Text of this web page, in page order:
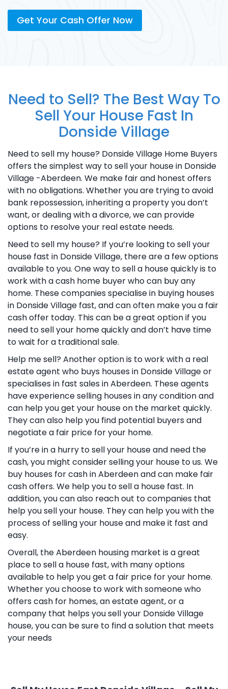
Get Your Cash Offer Now
Need to Sell? The Best Way To
Sell Your House Fast In
Donside Village
Need to sell my house? Donside Village Home Buyers
offers the simplest way to sell your house in Donside
Village -Aberdeen. We make fair and honest offers
with no obligations. Whether you are trying to avoid
bank repossession, inheriting a property you don’t
want, or dealing with a divorce, we can provide
options to resolve your real estate needs.
Need to sell my house? If you’re looking to sell your
house fast in Donside Village, there are a few options
available to you. One way to sell a house quickly is to
work with a cash home buyer who can buy any
home. These companies specialise in buying houses
in Donside Village fast, and can often make you a fair
cash offer today. This can be a great option if you
need to sell your home quickly and don’t have time
to wait for a traditional sale.
Help me sell? Another option is to work with a real
estate agent who buys houses in Donside Village or
specialises in fast sales in Aberdeen. These agents
have experience selling houses in any condition and
can help you get your house on the market quickly.
They can also help you find potential buyers and
negotiate a fair price for your home.
If you’re in a hurry to sell your house and need the
cash, you might consider selling your house to us. We
buy houses for cash in Aberdeen and can make fair
cash offers. We help you to sell a house fast. In
addition, you can also reach out to companies that
help you sell your house. They can help you with the
process of selling your house and make it fast and
easy.
Overall, the Aberdeen housing market is a great
place to sell a house fast, with many options
available to help you get a fair price for your home.
Whether you choose to work with someone who
offers cash for homes, an estate agent, or a
company that helps you sell your Donside Village
house, you can be sure to find a solution that meets
your needs